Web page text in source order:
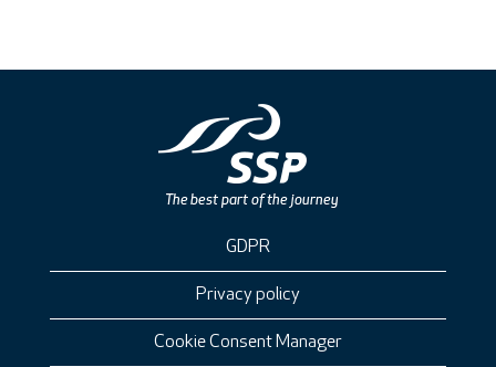
GDPR
Privacy policy
Cookie Consent Manager